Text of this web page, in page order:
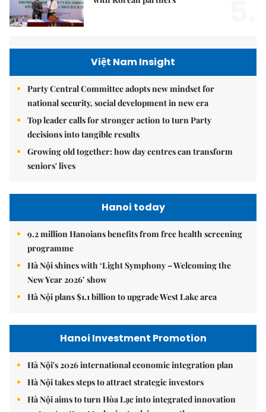
Việt Nam Insight
Party Central Committee adopts new mindset for
national security, social development in new era
Top leader calls for stronger action to turn Party
decisions into tangible results
Growing old together: how day centres can transform
seniors' lives
Hanoi today
9.2 million Hanoians benefits from free health screening
programme
Hà Nội shines with ‘Light Symphony – Welcoming the
New Year 2026’ show
Hà Nội plans $1.1 billion to upgrade West Lake area
Hanoi Investment Promotion
Hà Nội's 2026 international economic integration plan
Hà Nội takes steps to attract strategic investors
Hà Nội aims to turn Hòa Lạc into integrated innovation